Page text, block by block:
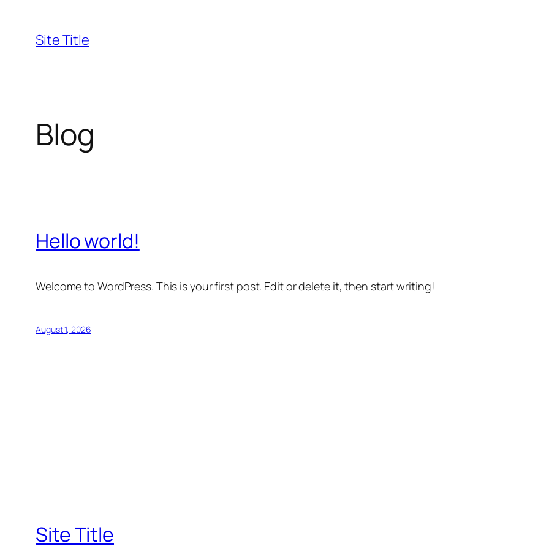
content
Site Title
Blog
Hello world!
Welcome to WordPress. This is your first post. Edit or delete it, then start writing!
August 1, 2026
Site Title